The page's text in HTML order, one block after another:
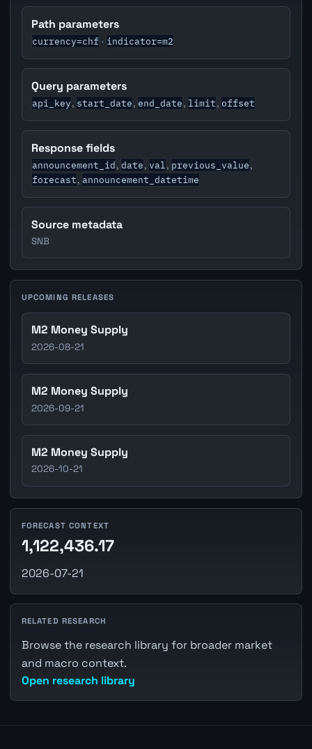
Path parameters
currency=chf · indicator=m2
Query parameters
api_key, start_date, end_date, limit, offset
Response fields
announcement_id, date, val, previous_value,
forecast, announcement_datetime
Source metadata
SNB
UPCOMING RELEASES
M2 Money Supply
2026-08-21
M2 Money Supply
2026-09-21
M2 Money Supply
2026-10-21
FORECAST CONTEXT
1,122,436.17
2026-07-21
RELATED RESEARCH
Browse the research library for broader market
and macro context.
Open research library